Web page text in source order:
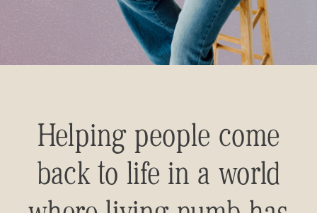
Helping people come
back to life in a world